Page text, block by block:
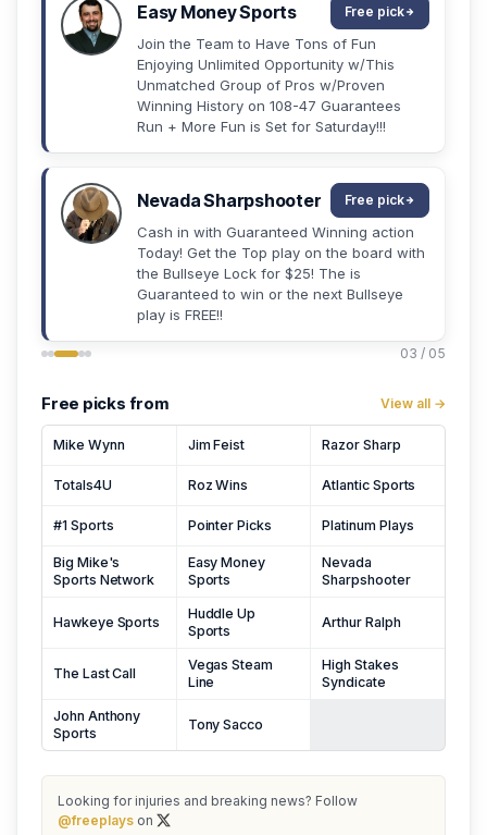
Easy Money Sports Free pick
Join the Team to Have Tons of Fun
Enjoying Unlimited Opportunity w/This
Unmatched Group of Pros w/Proven
Winning History on 108-47 Guarantees
Run + More Fun is Set for Saturday!!!
Nevada Sharpshooter Free pick
Cash in with Guaranteed Winning action
Today! Get the Top play on the board with
the Bullseye Lock for $25! The is
Guaranteed to win or the next Bullseye
play is FREE!!
03 / 05
Free picks from View all →
Mike Wynn Jim Feist Razor Sharp
Totals4U Roz Wins Atlantic Sports
#1 Sports Pointer Picks Platinum Plays
Big Mike's
Sports Network
Easy Money
Sports
Nevada
Sharpshooter
Hawkeye Sports
Huddle Up
Sports
Arthur Ralph
The Last Call
Vegas Steam
Line
High Stakes
Syndicate
John Anthony
Sports
Tony Sacco
Looking for injuries and breaking news? Follow
@freeplays on